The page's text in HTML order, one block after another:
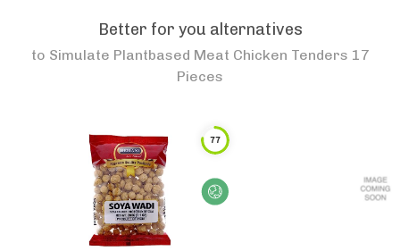
Better for you alternatives
to Simulate Plantbased Meat Chicken Tenders 17
Pieces
77